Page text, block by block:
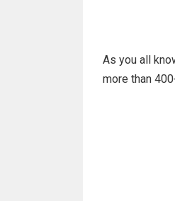
As you all
more than